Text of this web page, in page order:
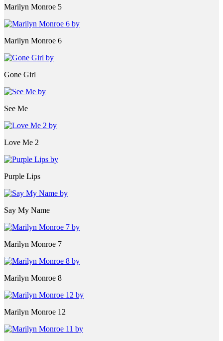
Marilyn Monroe 5
Marilyn Monroe 6
Gone Girl
See Me
Love Me 2
Purple Lips
Say My Name
Marilyn Monroe 7
Marilyn Monroe 8
Marilyn Monroe 12